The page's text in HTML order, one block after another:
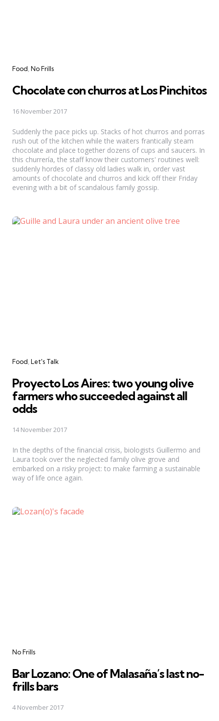
Categories
Food No Frills
Chocolate con churros at Los Pinchitos
16 November 2017
Suddenly the pace picks up. Stacks of hot churros and porras
rush out of the kitchen while the waiters frantically steam
chocolate and place together dozens of cups and saucers. In
this churrería, the staff know their customers' routines well:
suddenly hordes of classy old ladies walk in, order vast
amounts of chocolate and churros and kick off their Friday
evening with a bit of scandalous family gossip.
Categories
Food Let's Talk
Proyecto Los Aires: two young olive
farmers who succeeded against all
odds
14 November 2017
In the depths of the financial crisis, biologists Guillermo and
Laura took over the neglected family olive grove and
embarked on a risky project: to make farming a sustainable
way of life once again.
Categories
No Frills
Bar Lozano: One of Malasaña’s last no-
frills bars
4 November 2017